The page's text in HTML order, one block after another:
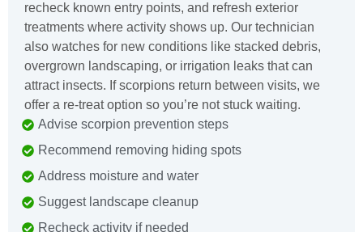
recheck known entry points, and refresh exterior
treatments where activity shows up. Our technician
also watches for new conditions like stacked debris,
overgrown landscaping, or irrigation leaks that can
attract insects. If scorpions return between visits, we
offer a re-treat option so you’re not stuck waiting.
Advise scorpion prevention steps
Recommend removing hiding spots
Address moisture and water
Suggest landscape cleanup
Recheck activity if needed